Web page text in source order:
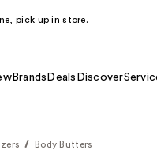
pick up in store.
Brands Deals Discover
Body Butters